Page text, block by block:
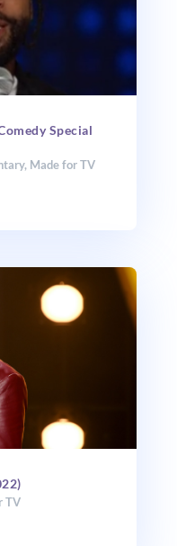
Special
, Made for TV
TV